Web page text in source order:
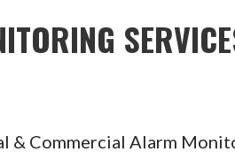
& Commercial Alarm